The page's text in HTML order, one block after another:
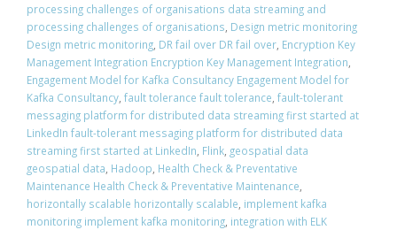
processing challenges of organisations data streaming and
processing challenges of organisations, Design metric monitoring
Design metric monitoring, DR fail over DR fail over, Encryption Key
Management Integration Encryption Key Management Integration,
Engagement Model for Kafka Consultancy Engagement Model for
Kafka Consultancy, fault tolerance fault tolerance, fault-tolerant
messaging platform for distributed data streaming first started at
LinkedIn fault-tolerant messaging platform for distributed data
streaming first started at LinkedIn, Flink, geospatial data
geospatial data, Hadoop, Health Check & Preventative
Maintenance Health Check & Preventative Maintenance,
horizontally scalable horizontally scalable, implement kafka
monitoring implement kafka monitoring, integration with ELK